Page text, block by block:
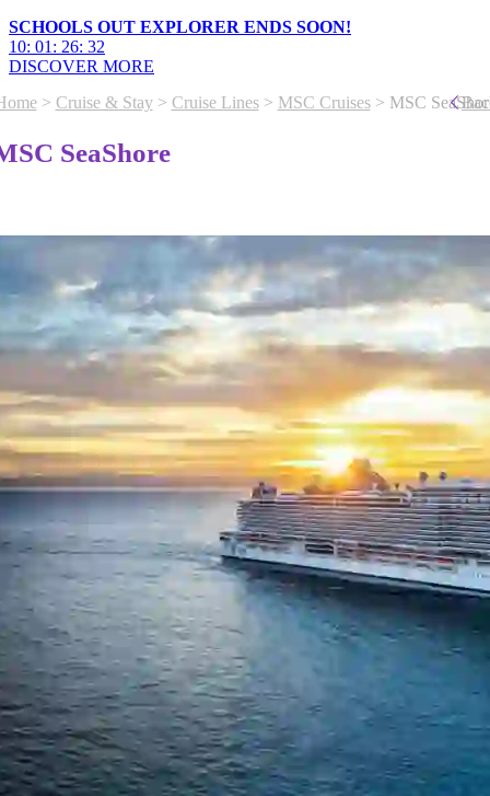
SCHOOLS OUT EXPLORER ENDS SOON!
10: 01 : 26: 29
DISCOVER MORE
> Cruise & Stay> Cruise Lines> MSC Cruises> MSC
SeaShore